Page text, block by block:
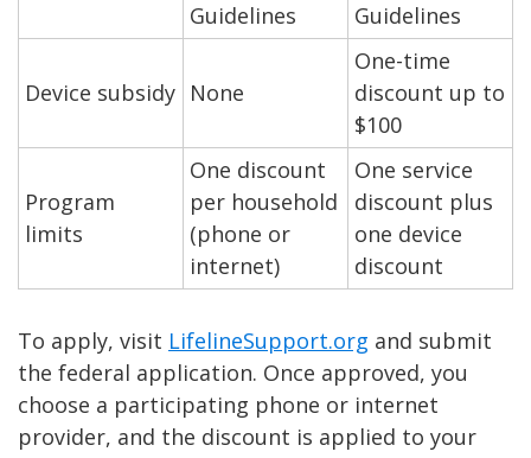
Guidelines
Guidelines
Device subsidy None
One-time
discount up to
$100
Program
limits
One discount
per household
(phone or
internet)
One service
discount plus
one device
discount
To apply, visit LifelineSupport.org and submit
the federal application. Once approved, you
choose a participating phone or internet
provider, and the discount is applied to your